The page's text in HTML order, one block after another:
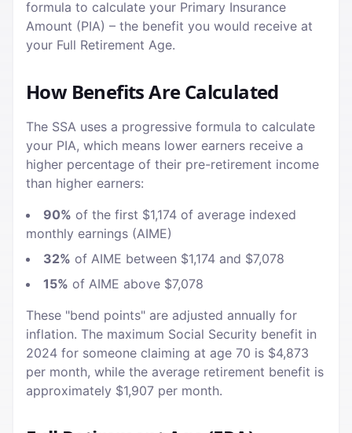
formula to calculate your Primary Insurance
Amount (PIA) – the benefit you would receive at
your Full Retirement Age.
How Benefits Are Calculated
The SSA uses a progressive formula to calculate
your PIA, which means lower earners receive a
higher percentage of their pre-retirement income
than higher earners:
90% of the first $1,174 of average indexed
monthly earnings (AIME)
32% of AIME between $1,174 and $7,078
15% of AIME above $7,078
These "bend points" are adjusted annually for
inflation. The maximum Social Security benefit in
2024 for someone claiming at age 70 is $4,873
per month, while the average retirement benefit is
approximately $1,907 per month.